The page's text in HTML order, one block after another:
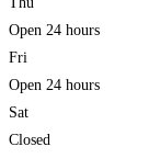
Open 24 hours
Fri
Open 24 hours
Sat
Closed